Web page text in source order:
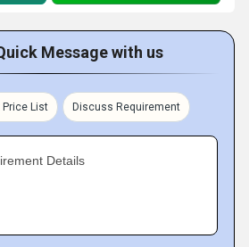
Message with us
Price List Discuss Requirement
Details